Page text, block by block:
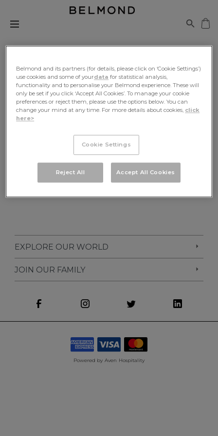
Be The First To Know
Sign up for exclusive news, travel inspiration and
SIGN UP
EXPLORE OUR WORLD
JOIN OUR FAMILY
Powered by Aven Hospitality
Belmond and its partners (for details, please click on ‘Cookie Settings’)
use cookies and some of yourdata for statistical analysis,
functionality and to personalise your Belmond experience. These will
only be set if you click ‘Accept All Cookies’. To manage your cookie
preferences or reject them, please use the options below. You can
change your mind at any time. For more details about cookies, click
here>
Cookie Settings
Reject All Accept All Cookies